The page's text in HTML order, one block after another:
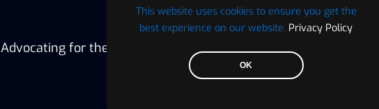
This website uses cookies to ensure you get the
best experience on our website. Privacy Policy
OK
Advocating for the widespread adoption of metaverse technology.